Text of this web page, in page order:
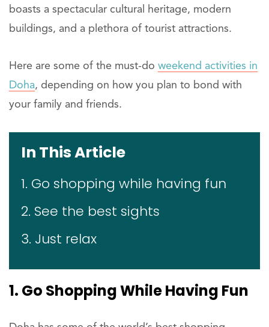
boasts a spectacular cultural heritage, modern
buildings, and a plethora of tourist attractions.
Here are some of the must-do weekend activities in
Doha, depending on how you plan to bond with
your family and friends.
In This Article
1. Go shopping while having fun
2. See the best sights
3. Just relax
1. Go Shopping While Having Fun